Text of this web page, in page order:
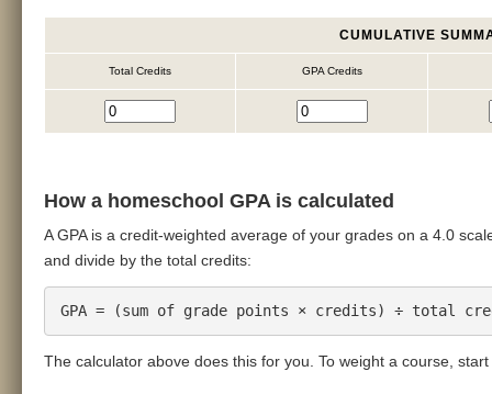
CUMULATIVE
Total Credits GPA Credits
How a homeschool GPA is calculated
A GPA is a credit-weighted average of your grades on a 4.0
and divide by the total credits:
GPA = (sum of grade points × credits) ÷ total
The calculator above does this for you. To weight a course,